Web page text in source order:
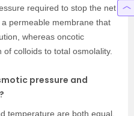
required to stop the net
permeable membrane that
whereas oncotic
colloids to total osmolality.
pressure and
temperature are both equal,